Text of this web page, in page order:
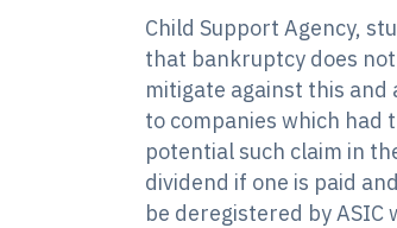
Child Support Agency,
that bankruptcy does
mitigate against this and
to companies which
potential such claim in
dividend if one is paid
be deregistered by